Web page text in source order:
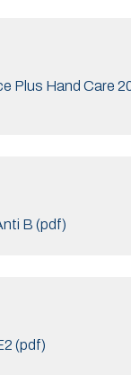
Plus Hand Care
B (pdf)
(pdf)